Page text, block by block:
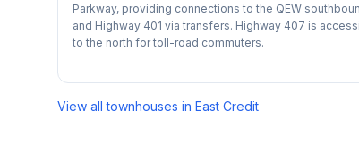
Parkway, providing connections to the QEW
and Highway 401 via transfers. Highway 407 is
to the north for toll-road commuters.
View all townhouses in East Credit